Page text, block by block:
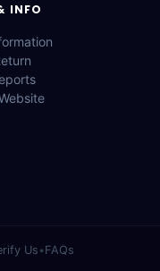
INFO
Us•FAQs